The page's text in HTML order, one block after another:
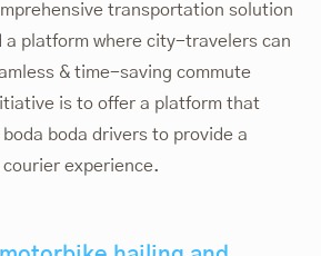
transportation solution
a platform where city-travelers can
& time-saving commute
is to offer a platform that
boda drivers to provide a
experience.